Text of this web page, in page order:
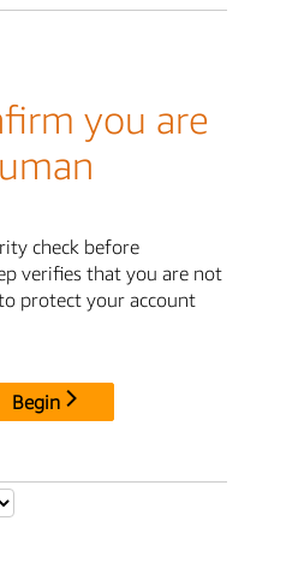
you are
check before
verifies that you are not
protect your account
Begin